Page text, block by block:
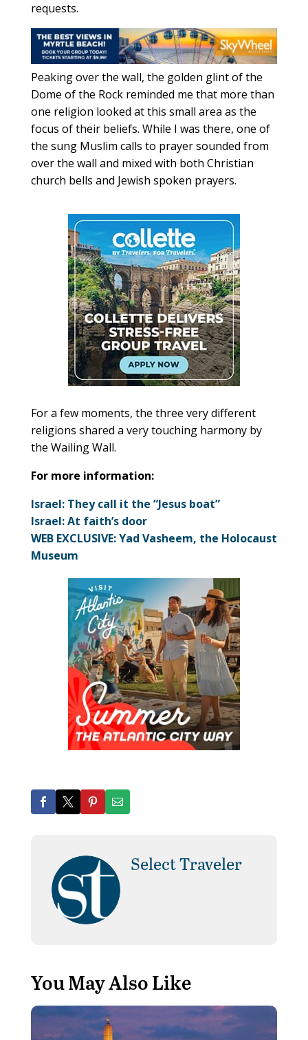
requests.
Peaking over the wall, the golden glint of the
Dome of the Rock reminded me that more than
one religion looked at this small area as the
focus of their beliefs. While I was there, one of
the sung Muslim calls to prayer sounded from
over the wall and mixed with both Christian
church bells and Jewish spoken prayers.
For a few moments, the three very different
religions shared a very touching harmony by
the Wailing Wall.
For more information:
Israel: They call it the “Jesus boat”
Israel: At faith’s door
WEB EXCLUSIVE: Yad Vasheem, the Holocaust
Museum
Select Traveler
You May Also Like